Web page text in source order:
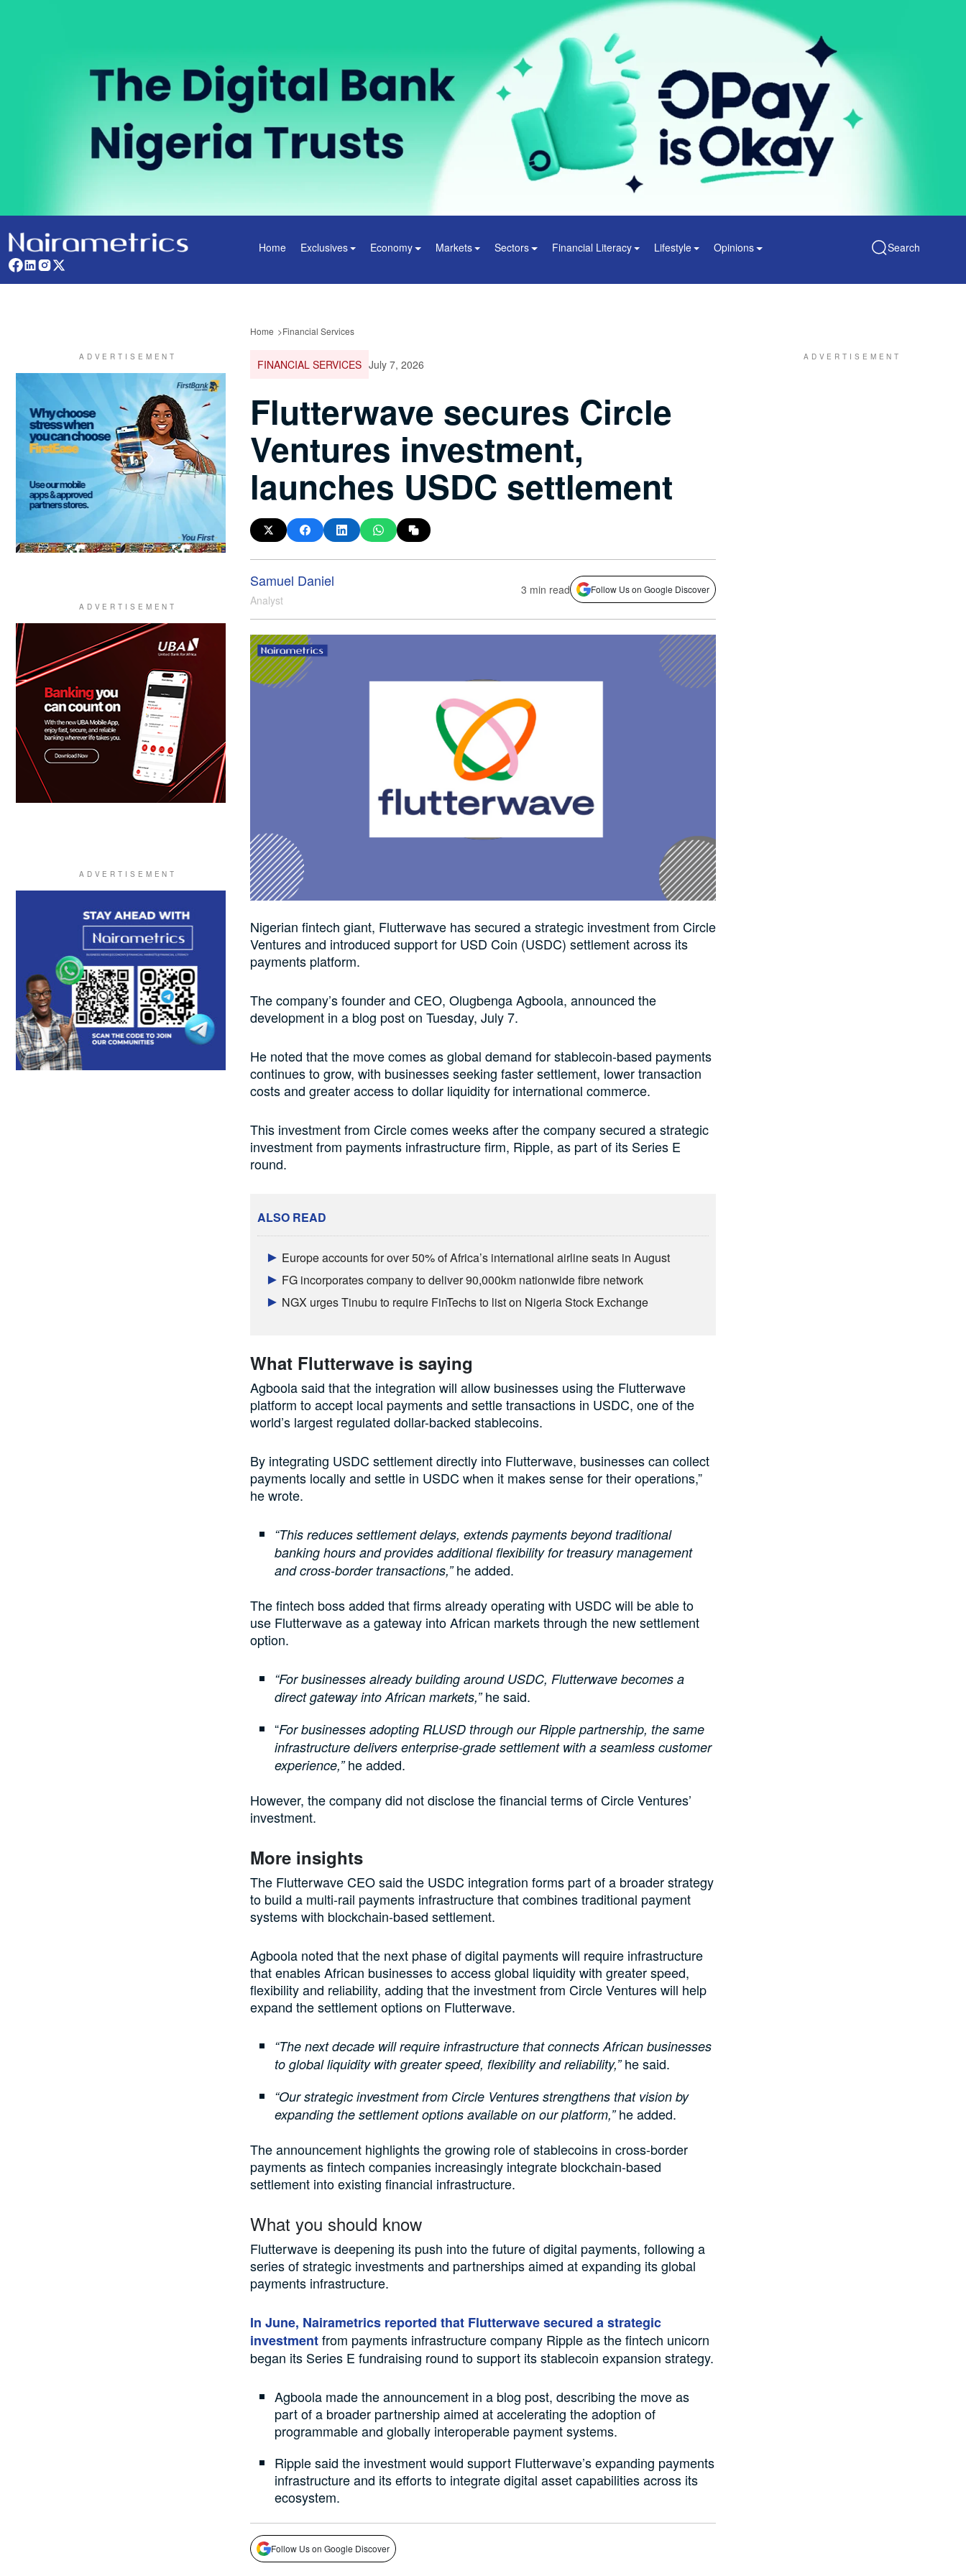
Home Exclusives Economy Markets Sectors Financial Literacy Lifestyle Opinions Search
Home Financial Services
FINANCIAL SERVICES July 7, 2026
Flutterwave secures Circle
Ventures investment,
launches USDC settlement
Samuel Daniel
Analyst
3 min read Follow Us on Google Discover
Nigerian fintech giant, Flutterwave has secured a strategic investment from Circle
Ventures and introduced support for USD Coin (USDC) settlement across its
payments platform.
The company’s founder and CEO, Olugbenga Agboola, announced the
development in a blog post on Tuesday, July 7.
He noted that the move comes as global demand for stablecoin-based payments
continues to grow, with businesses seeking faster settlement, lower transaction
costs and greater access to dollar liquidity for international commerce.
This investment from Circle comes weeks after the company secured a strategic
investment from payments infrastructure firm, Ripple, as part of its Series E
round.
ALSO READ
Europe accounts for over 50% of Africa’s international airline seats in August
FG incorporates company to deliver 90,000km nationwide fibre network
NGX urges Tinubu to require FinTechs to list on Nigeria Stock Exchange
What Flutterwave is saying
Agboola said that the integration will allow businesses using the Flutterwave
platform to accept local payments and settle transactions in USDC, one of the
world’s largest regulated dollar-backed stablecoins.
By integrating USDC settlement directly into Flutterwave, businesses can collect
payments locally and settle in USDC when it makes sense for their operations,”
he wrote.
“This reduces settlement delays, extends payments beyond traditional
banking hours and provides additional flexibility for treasury management
and cross-border transactions,”he added.
The fintech boss added that firms already operating with USDC will be able to
use Flutterwave as a gateway into African markets through the new settlement
option.
“For businesses already building around USDC, Flutterwave becomes a
direct gateway into African markets,”he said.
“For businesses adopting RLUSD through our Ripple partnership, the same
infrastructure delivers enterprise-grade settlement with a seamless customer
experience,”he added.
However, the company did not disclose the financial terms of Circle Ventures’
investment.
More insights
The Flutterwave CEO said the USDC integration forms part of a broader strategy
to build a multi-rail payments infrastructure that combines traditional payment
systems with blockchain-based settlement.
Agboola noted that the next phase of digital payments will require infrastructure
that enables African businesses to access global liquidity with greater speed,
flexibility and reliability, adding that the investment from Circle Ventures will help
expand the settlement options on Flutterwave.
“The next decade will require infrastructure that connects African businesses
to global liquidity with greater speed, flexibility and reliability,”he said.
“Our strategic investment from Circle Ventures strengthens that vision by
expanding the settlement options available on our platform,”he added.
The announcement highlights the growing role of stablecoins in cross-border
payments as fintech companies increasingly integrate blockchain-based
settlement into existing financial infrastructure.
What you should know
Flutterwave is deepening its push into the future of digital payments, following a
series of strategic investments and partnerships aimed at expanding its global
payments infrastructure.
In June, Nairametrics reported that Flutterwave secured a strategic
investmentfrom payments infrastructure company Ripple as the fintech unicorn
began its Series E fundraising round to support its stablecoin expansion strategy.
Agboola made the announcement in a blog post, describing the move as
part of a broader partnership aimed at accelerating the adoption of
programmable and globally interoperable payment systems.
Ripple said the investment would support Flutterwave’s expanding payments
infrastructure and its efforts to integrate digital asset capabilities across its
ecosystem.
Follow Us on Google Discover